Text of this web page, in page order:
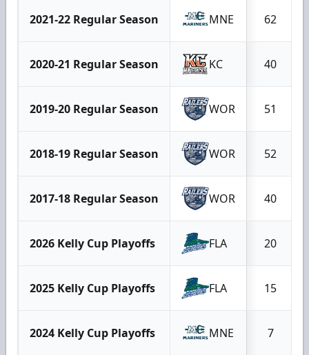
2021-22 Regular Season MNE 62
2020-21 Regular Season KC 40
2019-20 Regular Season WOR 51
2018-19 Regular Season WOR 52
2017-18 Regular Season WOR 40
2026 Kelly Cup Playoffs FLA 20
2025 Kelly Cup Playoffs FLA 15
2024 Kelly Cup Playoffs MNE 7